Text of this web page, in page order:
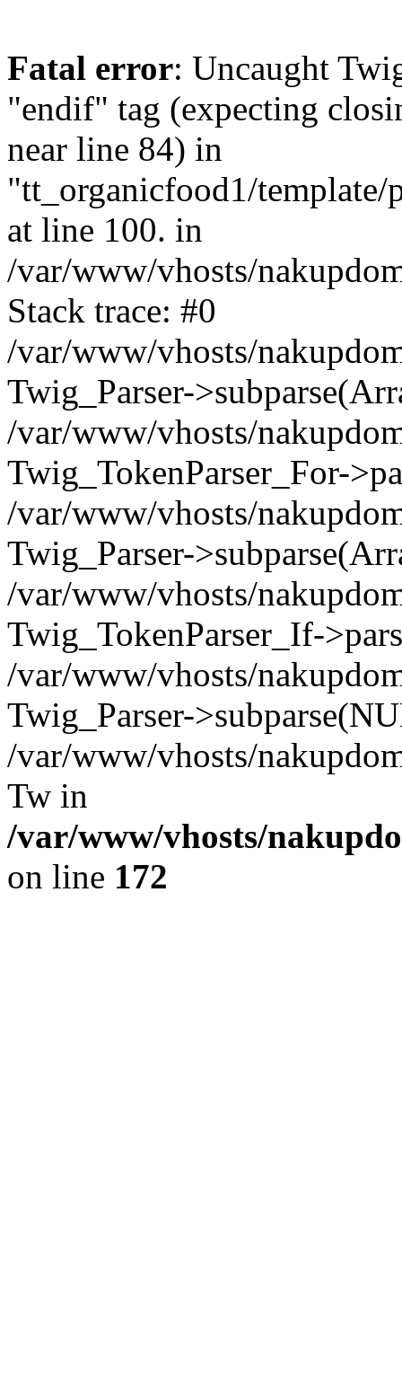
Fatal error: Uncaught
"endif" tag (expecting
near line 84) in
"tt_organicfood1/
at line 100. in
/var/www/vhosts/
Stack trace: #0
/var/www/vhosts/
Twig_Parser-
/var/www/vhosts/
Twig_TokenParser_For-
/var/www/vhosts/
Twig_Parser-
/var/www/vhosts/
Twig_TokenParser_If-
/var/www/vhosts/
Twig_Parser-
/var/www/vhosts/
Tw in
/var/www/vhosts/
on line 172